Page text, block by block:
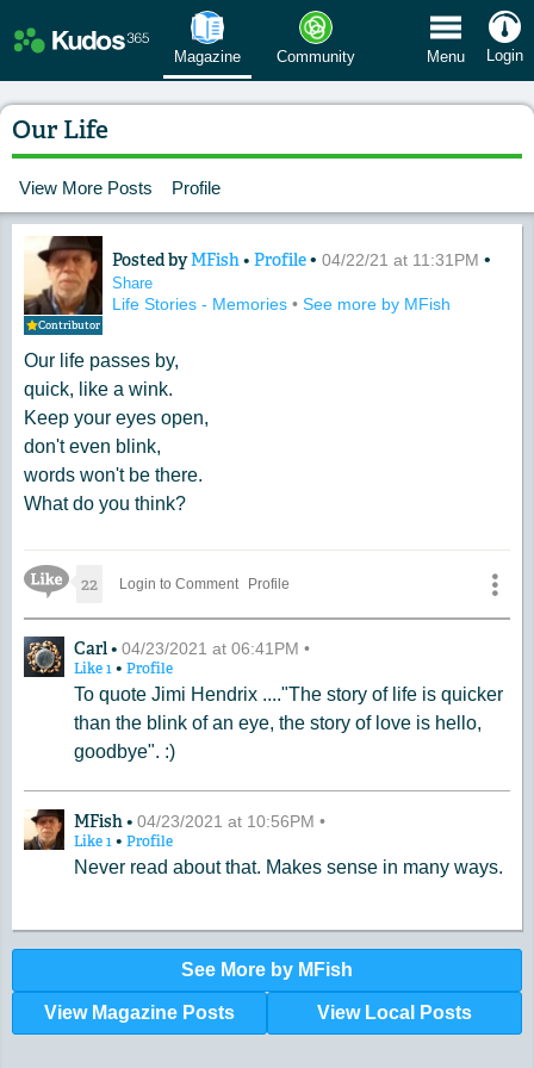
Magazine Community Menu Login
Our Life
View More Posts Profile
Contributor
Content of: Our Life
Posted byMFish • Profile• 04/22/21 at 11:31PM •
Share
Life Stories - Memories • See more by MFish
Our life passes by,
quick, like a wink.
Keep your eyes open,
don't even blink,
words won't be there.
What do you think?
Like Icon
22 Login to Comment Profile
A Comment by Carl
Carl • 04/23/2021 at 06:41PM •
Like1• Profile
To quote Jimi Hendrix ...."The story of life is quicker
than the blink of an eye, the story of love is hello,
goodbye". :)
A Comment by MFish
MFish • 04/23/2021 at 10:56PM •
Like1• Profile
Never read about that. Makes sense in many ways.
See More by MFish
View Magazine Posts View Local Posts